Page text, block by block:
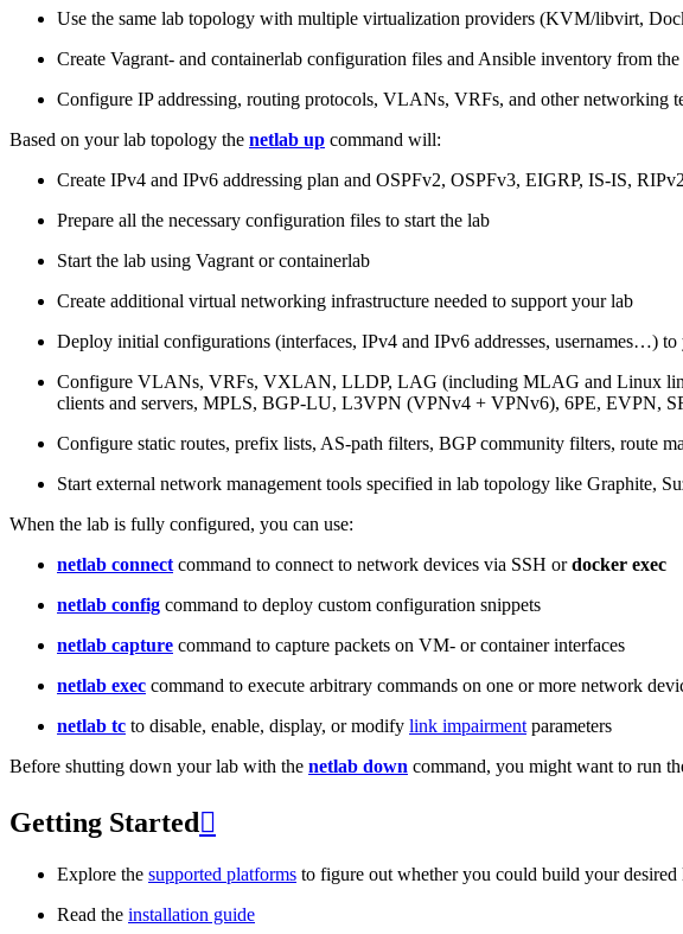
Use the same lab topology with multiple virtualization providers (KVM/libvirt,
Create Vagrant- and containerlab configuration files and Ansible inventory from
Configure IP addressing, routing protocols, VLANs, VRFs, and other networking
Based on your lab topology the netlab up command will:
Create IPv4 and IPv6 addressing plan and OSPFv2, OSPFv3, EIGRP, IS-IS,
Prepare all the necessary configuration files to start the lab
Start the lab using Vagrant or containerlab
Create additional virtual networking infrastructure needed to support your lab
Deploy initial configurations (interfaces, IPv4 and IPv6 addresses, usernames…) to
Configure VLANs, VRFs, VXLAN, LLDP, LAG (including MLAG and Linux
clients and servers, MPLS, BGP-LU, L3VPN (VPNv4 + VPNv6), 6PE, EVPN,
Configure static routes, prefix lists, AS-path filters, BGP community filters, route
Start external network management tools specified in lab topology like Graphite,
When the lab is fully configured, you can use:
netlab connect command to connect to network devices via SSH ordocker exec
netlab config command to deploy custom configuration snippets
netlab capture command to capture packets on VM- or container interfaces
netlab exec command to execute arbitrary commands on one or more network
netlab tc to disable, enable, display, or modify link impairment parameters
Before shutting down your lab with the netlab down command, you might want to run
Getting Started 
Explore the supported platforms to figure out whether you could build your desired
Read the installation guide